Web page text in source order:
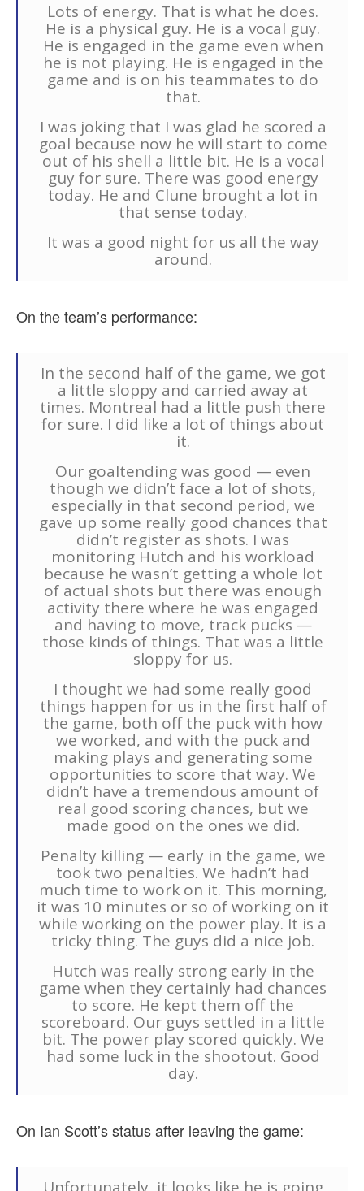
Lots of energy. That is what he does.
He is a physical guy. He is a vocal guy.
He is engaged in the game even when
he is not playing. He is engaged in the
game and is on his teammates to do
that.
I was joking that I was glad he scored a
goal because now he will start to come
out of his shell a little bit. He is a vocal
guy for sure. There was good energy
today. He and Clune brought a lot in
that sense today.
It was a good night for us all the way
around.
On the team’s performance:
In the second half of the game, we got
a little sloppy and carried away at
times. Montreal had a little push there
for sure. I did like a lot of things about
it.
Our goaltending was good — even
though we didn’t face a lot of shots,
especially in that second period, we
gave up some really good chances that
didn’t register as shots. I was
monitoring Hutch and his workload
because he wasn’t getting a whole lot
of actual shots but there was enough
activity there where he was engaged
and having to move, track pucks —
those kinds of things. That was a little
sloppy for us.
I thought we had some really good
things happen for us in the first half of
the game, both off the puck with how
we worked, and with the puck and
making plays and generating some
opportunities to score that way. We
didn’t have a tremendous amount of
real good scoring chances, but we
made good on the ones we did.
Penalty killing — early in the game, we
took two penalties. We hadn’t had
much time to work on it. This morning,
it was 10 minutes or so of working on it
while working on the power play. It is a
tricky thing. The guys did a nice job.
Hutch was really strong early in the
game when they certainly had chances
to score. He kept them off the
scoreboard. Our guys settled in a little
bit. The power play scored quickly. We
had some luck in the shootout. Good
day.
On Ian Scott’s status after leaving the game: